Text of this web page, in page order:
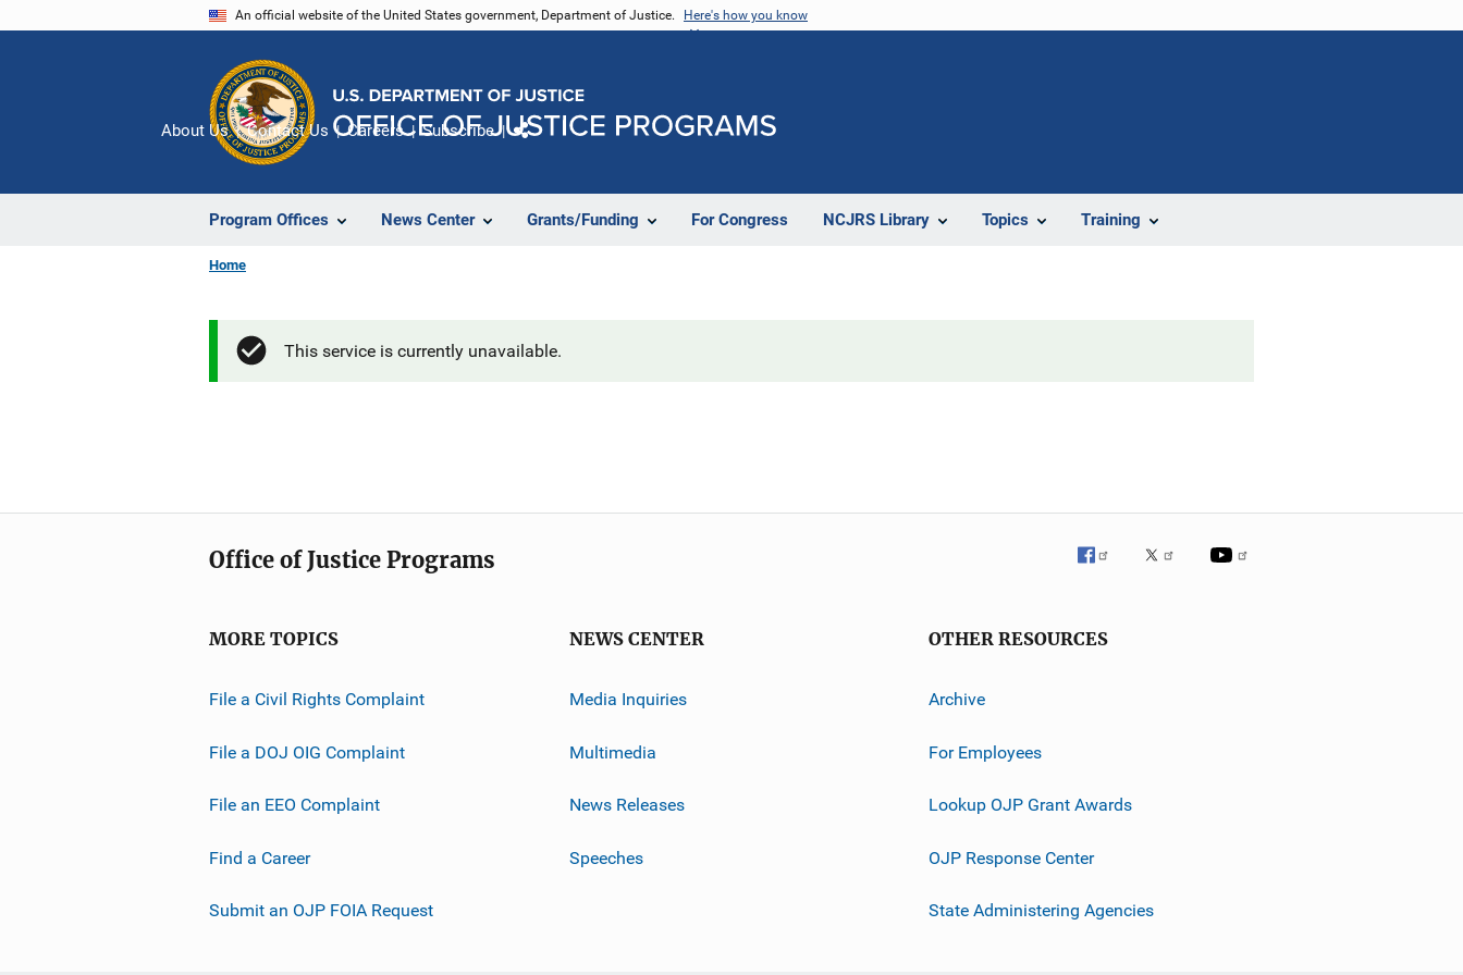
An official website of the United States government, Department of Justice. Here's how you know
Program Offices News Center Grants/Funding For Congress NCJRS Library Topics Training
About Us Contact Us Careers Subscribe
Home
This service is currently unavailable.
Office of Justice Programs
MORE TOPICS
File a Civil Rights Complaint
File a DOJ OIG Complaint
File an EEO Complaint
Find a Career
Submit an OJP FOIA Request
NEWS CENTER
Media Inquiries
Multimedia
News Releases
Speeches
OTHER RESOURCES
Archive
For Employees
Lookup OJP Grant Awards
OJP Response Center
State Administering Agencies